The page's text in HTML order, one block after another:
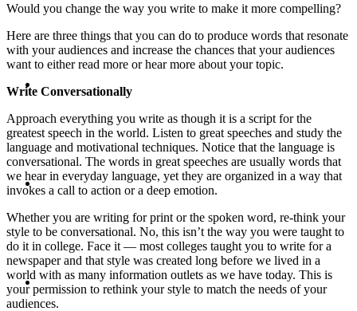
ABOUT
BLOG
SEARCH
Would you change the way you write to make it more compelling?
Here are three things that you can do to produce words that resonate
with your audiences and increase the chances that your audiences
want to either read more or hear more about your topic.
Write Conversationally
Approach everything you write as though it is a script for the
greatest speech in the world. Listen to great speeches and study the
language and motivational techniques. Notice that the language is
conversational. The words in great speeches are usually words that
we hear in everyday language, yet they are organized in a way that
invokes a call to action or a deep emotion.
Whether you are writing for print or the spoken word, re-think your
style to be conversational. No, this isn’t the way you were taught to
do it in college. Face it — most colleges taught you to write for a
newspaper and that style was created long before we lived in a
world with as many information outlets as we have today. This is
your permission to rethink your style to match the needs of your
audiences.